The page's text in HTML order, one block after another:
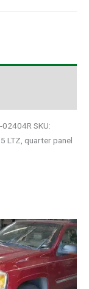
SKU:
LTZ, quarter panel